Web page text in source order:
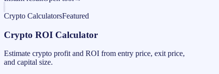
Crypto CalculatorsFeatured
Crypto ROI Calculator
Estimate crypto profit and ROI from entry price, exit price,
and capital size.